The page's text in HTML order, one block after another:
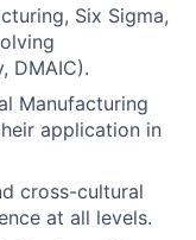
Six Sigma,
DMAIC).
Manufacturing
application in
cross-cultural
at all levels.